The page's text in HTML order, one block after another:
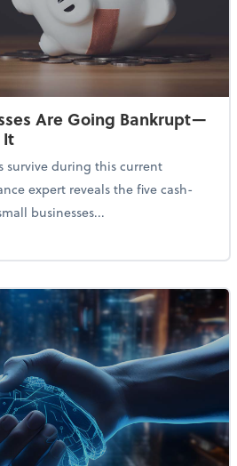
Are Going Bankrupt—
It
survive during this current
expert reveals the five cash-
businesses...
Businesses Are Going